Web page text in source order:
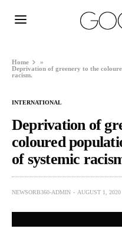
Home
»
Deprivation of greenery to the
racism.
INTERNATIONAL
Deprivation of
coloured
of systemic
NEWSORB360-ADMIN AUGUST 1, 2020